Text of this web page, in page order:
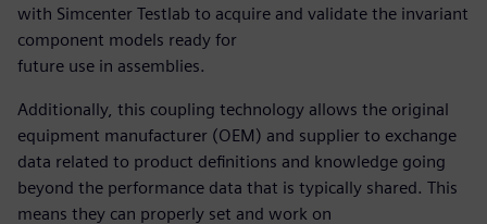
with Simcenter Testlab to acquire and validate the invariant
component models ready for
future use in assemblies.
Additionally, this coupling technology allows the original
equipment manufacturer (OEM) and supplier to exchange
data related to product definitions and knowledge going
beyond the performance data that is typically shared. This
means they can properly set and work on